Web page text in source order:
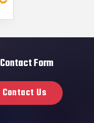
Form
Contact Us